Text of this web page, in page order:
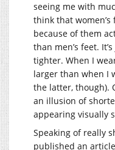
seeing me with
think that women’s
because of them
than men’s feet.
tighter. When I
larger than when I
the latter, though).
an illusion of
appearing visually
Speaking of really
published an